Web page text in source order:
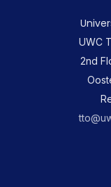
UWC
2nd